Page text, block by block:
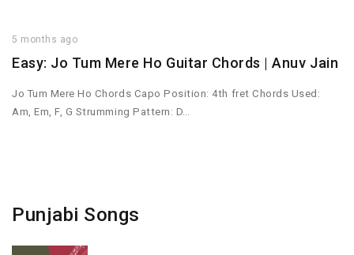
5 months ago
Easy: Jo Tum Mere Ho Guitar Chords | Anuv Jain
Jo Tum Mere Ho Chords Capo Position: 4th fret Chords Used:
Am, Em, F, G Strumming Pattern: D…
Punjabi Songs